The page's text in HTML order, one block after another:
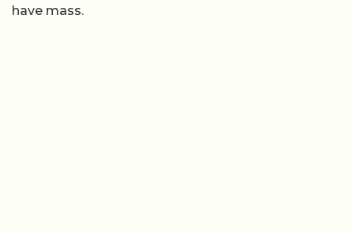
have mass.